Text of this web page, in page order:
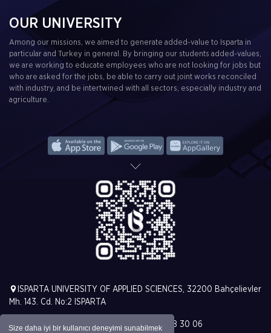
Size daha iyi bir kullanıcı deneyimi sunabilmek
OUR UNIVERSITY
Among our missions, we aimed to generate added-value to Isparta in
particular and Turkey in general. By bringing our students added-values,
we are working to educate employees who are not looking for jobs but
who are asked for the jobs, be able to carry out joint works reconciled
with industry, and be intertwined with all sectors, especially industry and
agriculture.
ISPARTA UNIVERSITY OF APPLIED SCIENCES, 32200 Bahçelievler
Mh. 143. Cd. No:2 ISPARTA
T. +90 (246) 213 00 00 | F. +90 (246) 228 30 06